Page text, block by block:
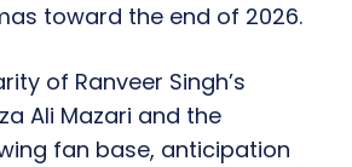
toward the end of 2026.
of Ranveer Singh’s
Ali Mazari and the
fan base, anticipation